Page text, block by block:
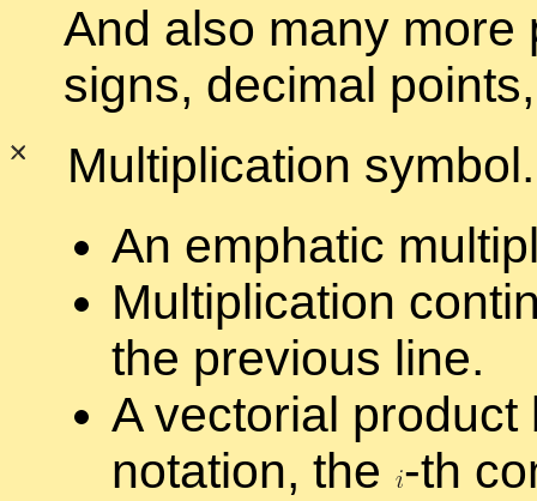
And also many
signs, dec­i­mal
Mul­ti­pli­ca­tion
An em­phatic
Mul­ti­pli­ca­tion
the pre­vi­ous line.
A vec­to­r­ial
no­ta­tion, the -th